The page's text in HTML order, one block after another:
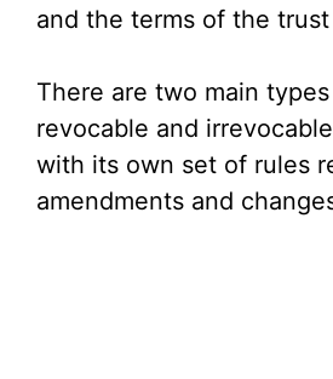
and the terms of the
There are two main
revocable and
with its own set of rules
amendments and